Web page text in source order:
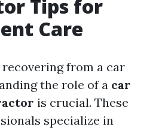
Tips for
Care
from a car
the role of a car
is crucial. These
specialize in